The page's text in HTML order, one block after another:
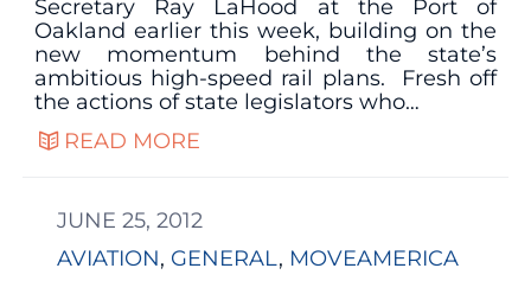
Secretary Ray LaHood at the Port of
Oakland earlier this week, building on the
new momentum behind the state’s
ambitious high-speed rail plans. Fresh off
the actions of state legislators who…
READ MORE
JUNE 25, 2012
AVIATION, GENERAL, MOVEAMERICA